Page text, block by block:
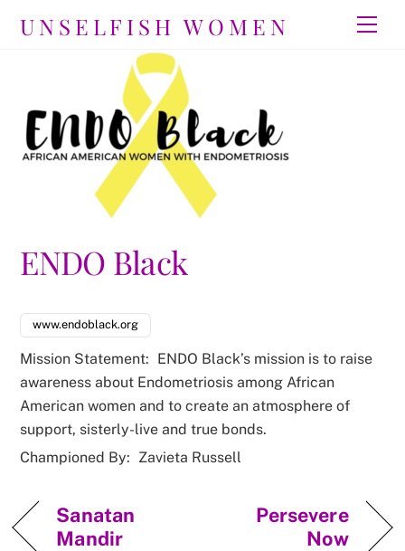
UNSELFISH WOMEN
ENDO Black
www.endoblack.org
Mission Statement: ENDO Black’s mission is to raise
awareness about Endometriosis among African
American women and to create an atmosphere of
support, sisterly-live and true bonds.
Championed By: Zavieta Russell
Sanatan
Mandir
Persevere
Now